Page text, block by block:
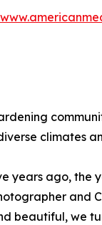
climates
years ago,
and
beautiful, we